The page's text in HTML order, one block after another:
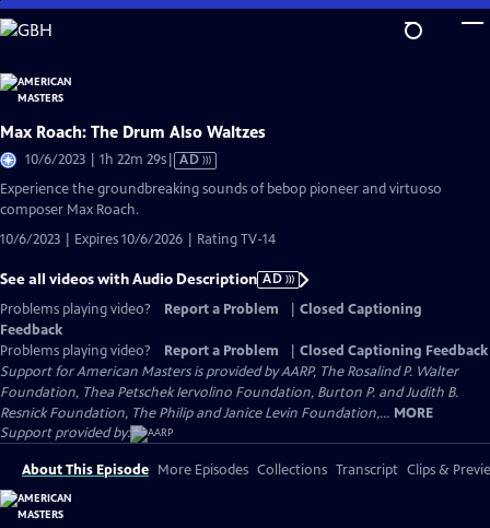
Skip
to
Content
Max Roach: The Drum Also Waltzes
10/6/2023 | 1h 22m 29sVideo
has
Audio
AD
Experience the groundbreaking sounds of bebop pioneer and virtuoso
composer Max Roach.
10/6/2023 | Expires 10/6/2026 | Rating TV-14
See all videos with Audio Description AD
Problems playing video?
Report a Problem
Closed Captioning
Feedback
Problems playing video?
Report a Problem
Closed Captioning Feedback
Support for American Masters is provided by AARP, The Rosalind P. Walter
Foundation, Thea Petschek Iervolino Foundation, Burton P. and Judith B.
Resnick Foundation, The Philip and Janice Levin Foundation,... MORE
Support provided by:
About This Episode More Episodes Collections Transcript Clips &